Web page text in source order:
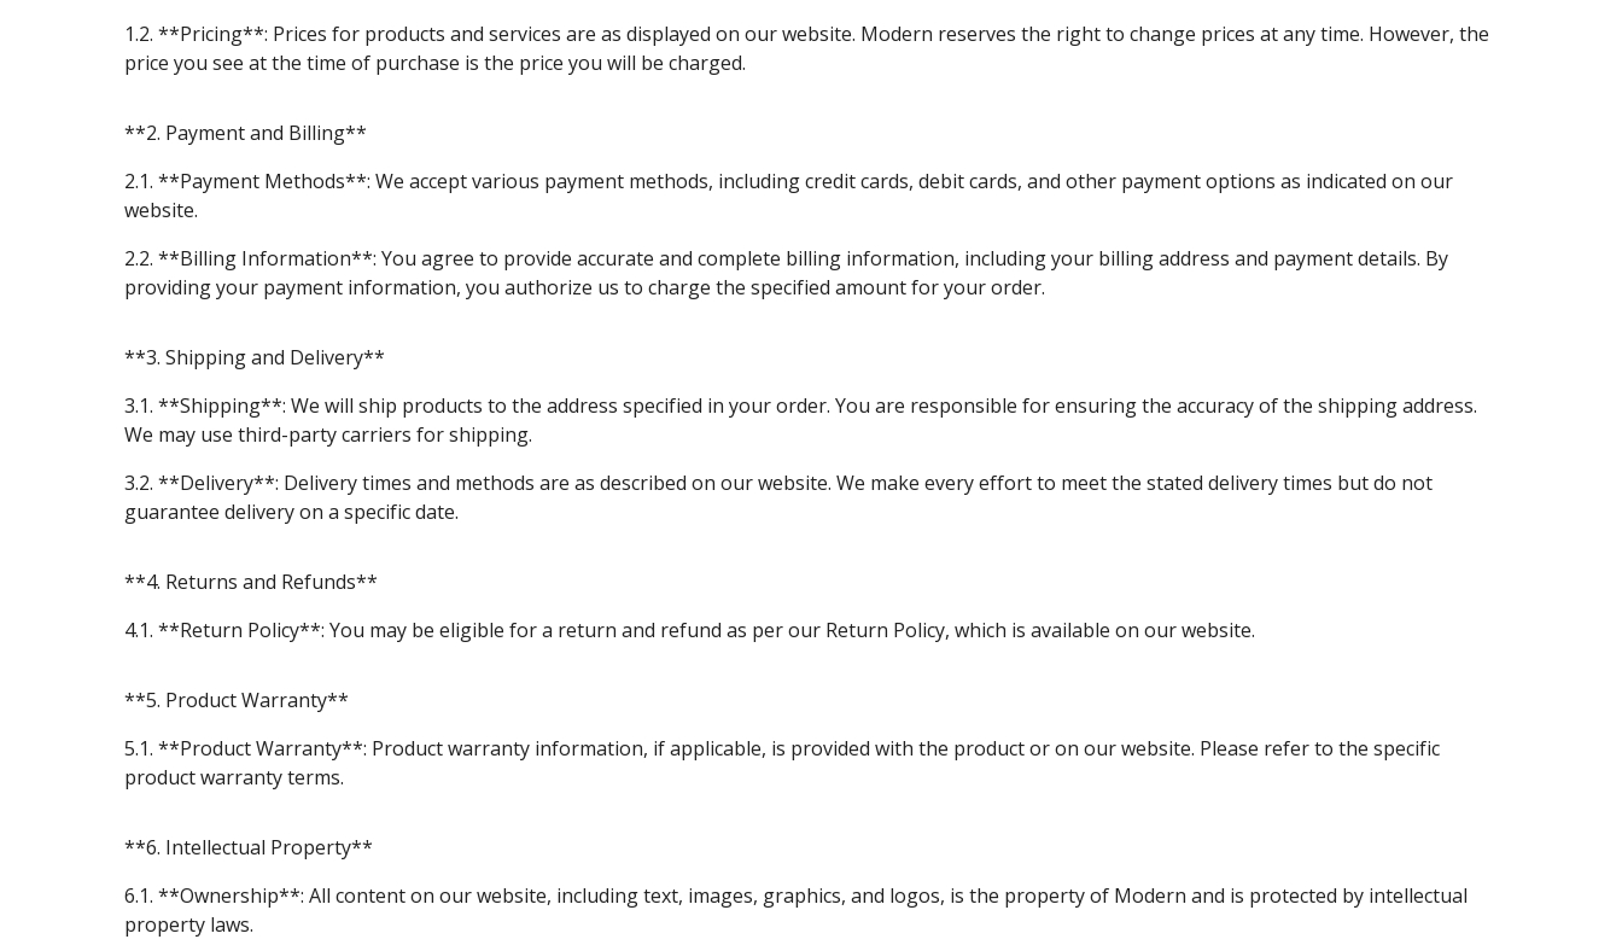
1.2. **Pricing**: Prices for products and services are as displayed on our website. Modern reserves the right to change prices at any time. However, the
price you see at the time of purchase is the price you will be charged.
**2. Payment and Billing**
2.1. **Payment Methods**: We accept various payment methods, including credit cards, debit cards, and other payment options as indicated on our
website.
2.2. **Billing Information**: You agree to provide accurate and complete billing information, including your billing address and payment details. By
providing your payment information, you authorize us to charge the specified amount for your order.
**3. Shipping and Delivery**
3.1. **Shipping**: We will ship products to the address specified in your order. You are responsible for ensuring the accuracy of the shipping address.
We may use third-party carriers for shipping.
3.2. **Delivery**: Delivery times and methods are as described on our website. We make every effort to meet the stated delivery times but do not
guarantee delivery on a specific date.
**4. Returns and Refunds**
4.1. **Return Policy**: You may be eligible for a return and refund as per our Return Policy, which is available on our website.
**5. Product Warranty**
5.1. **Product Warranty**: Product warranty information, if applicable, is provided with the product or on our website. Please refer to the specific
product warranty terms.
**6. Intellectual Property**
6.1. **Ownership**: All content on our website, including text, images, graphics, and logos, is the property of Modern and is protected by intellectual
property laws.